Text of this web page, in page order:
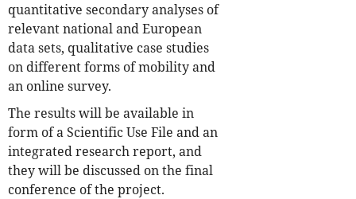
quantitative secondary analyses of
relevant national and European
data sets, qualitative case studies
on different forms of mobility and
an online survey.
The results will be available in
form of a Scientific Use File and an
integrated research report, and
they will be discussed on the final
conference of the project.